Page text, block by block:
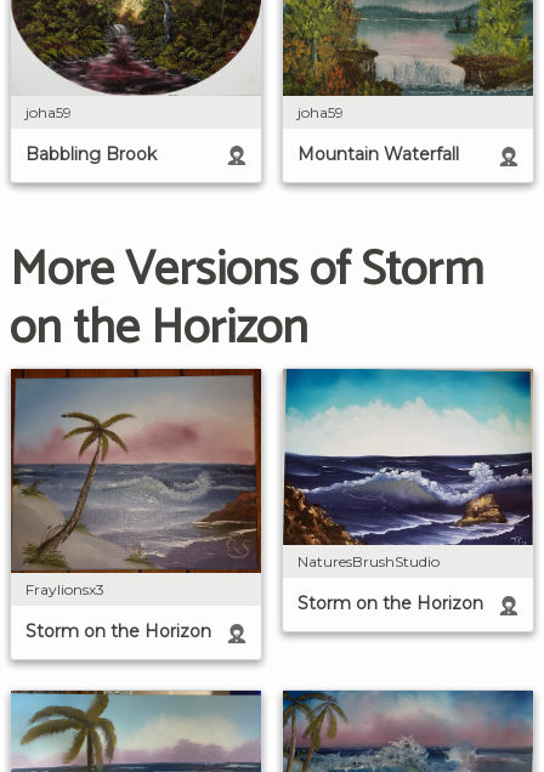
joha59
Babbling Brook
joha59
Mountain Waterfall
More Versions of Storm
on the Horizon
Fraylionsx3
Storm on the Horizon
NaturesBrushStudio
Storm on the Horizon